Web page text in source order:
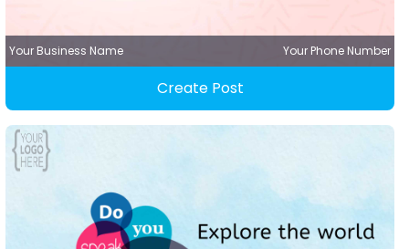
Your Business Name Your Phone Number
Create Post